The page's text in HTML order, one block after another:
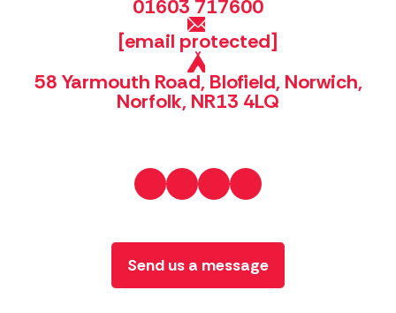
01603 717600
[email protected]
58 Yarmouth Road, Blofield, Norwich,
Norfolk, NR13 4LQ
Send us a message